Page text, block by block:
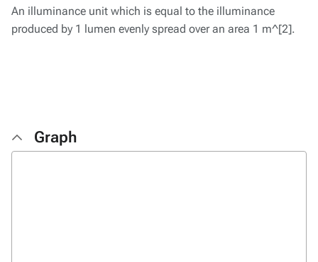
An illuminance unit which is equal to the illuminance
produced by 1 lumen evenly spread over an area 1 m^[2].
Graph